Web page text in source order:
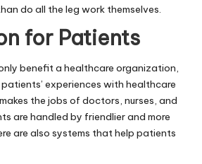
do all the leg work themselves.
for Patients
benefit a healthcare organization,
experiences with healthcare
the jobs of doctors, nurses, and
are handled by friendlier and more
are also systems that help patients